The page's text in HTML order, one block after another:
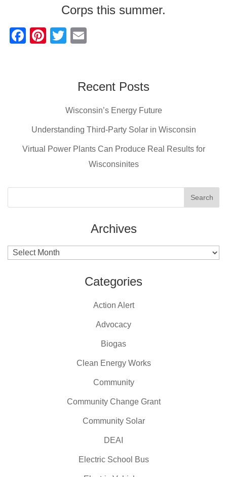
Corps this summer.
F
o
k
Pi
T
erRecent Posts
Wisconsin’s Energy Future
Understanding Third-Party Solar in Wisconsin
Virtual Power Plants Can Produce Real Results for
Wisconsinites
Archives
Archives
Categories
Action Alert
Advocacy
Biogas
Clean Energy Works
Community
Community Change Grant
Community Solar
DEAI
Electric School Bus